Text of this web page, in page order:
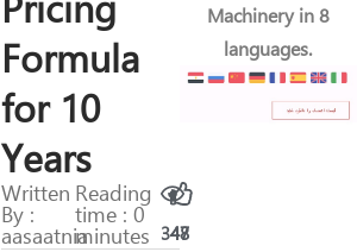
Formula
for 10
Years
Written
By :
aasaatnia
Reading
time : 0
minutes 347
48
Machinery in 8
languages.